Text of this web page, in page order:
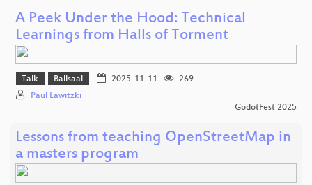
A Peek Under the Hood: Technical
Learnings from Halls of Torment
Talk Ballsaal 2025-11-11
269
Paul Lawitzki
GodotFest 2025
Lessons from teaching OpenStreetMap in
a masters program